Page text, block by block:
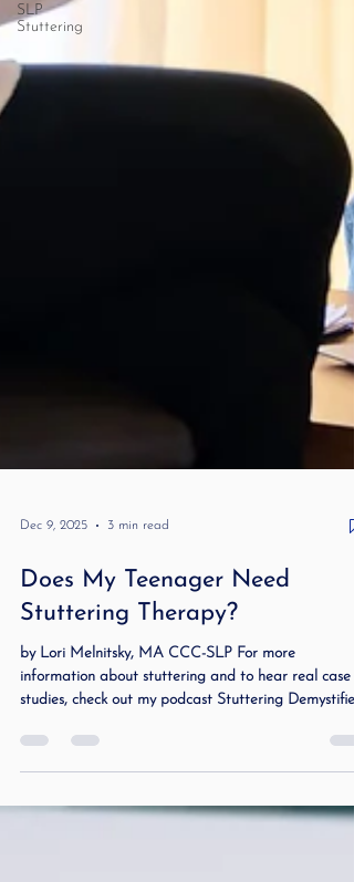
SLP
Stuttering
Does My Teenager Need
Stuttering Therapy?
by Lori Melnitsky, MA CCC-SLP For more
information about stuttering and to hear real case
studies, check out my podcast Stuttering
question: “My teen stutters… but do they really need